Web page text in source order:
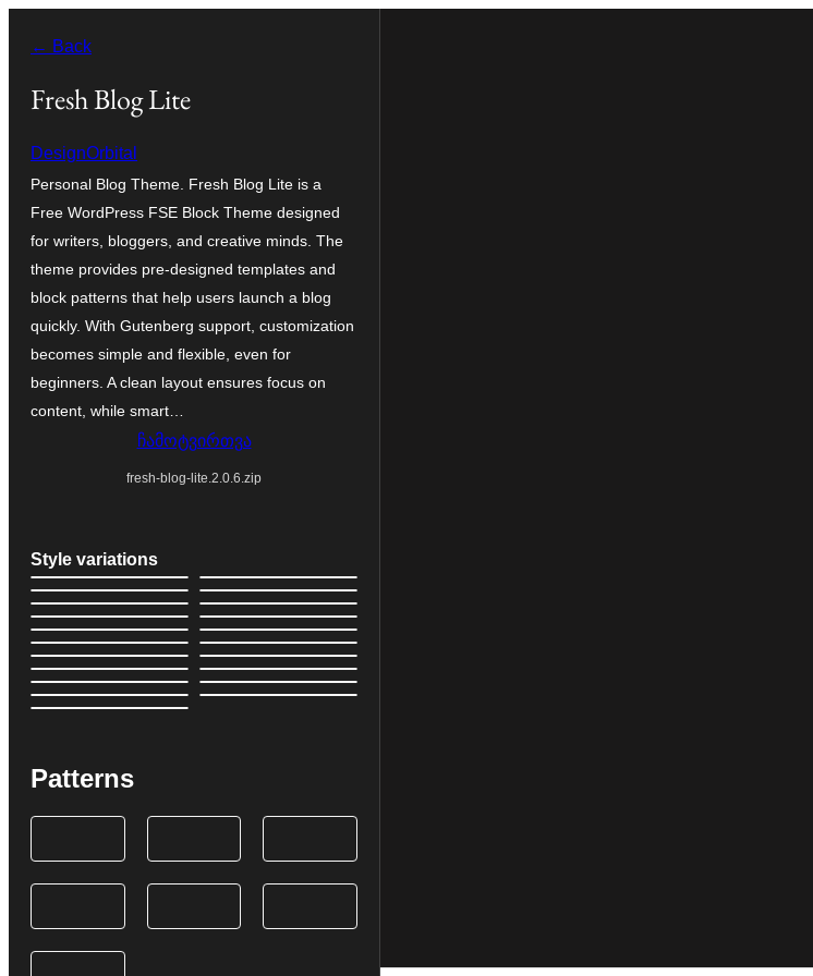
გადასვლა
← Back
Fresh Blog Lite
DesignOrbital
Personal Blog Theme. Fresh Blog Lite is a
Free WordPress FSE Block Theme designed
for writers, bloggers, and creative minds. The
theme provides pre-designed templates and
block patterns that help users launch a blog
quickly. With Gutenberg support, customization
becomes simple and flexible, even for
beginners. A clean layout ensures focus on
content, while smart…
ჩამოტვირთვა
fresh-blog-lite.2.0.6.zip
Style variations
Patterns